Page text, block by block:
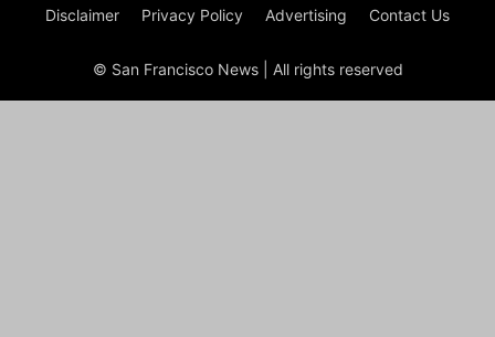
Disclaimer Privacy Policy Advertising Contact Us
© San Francisco News | All rights reserved